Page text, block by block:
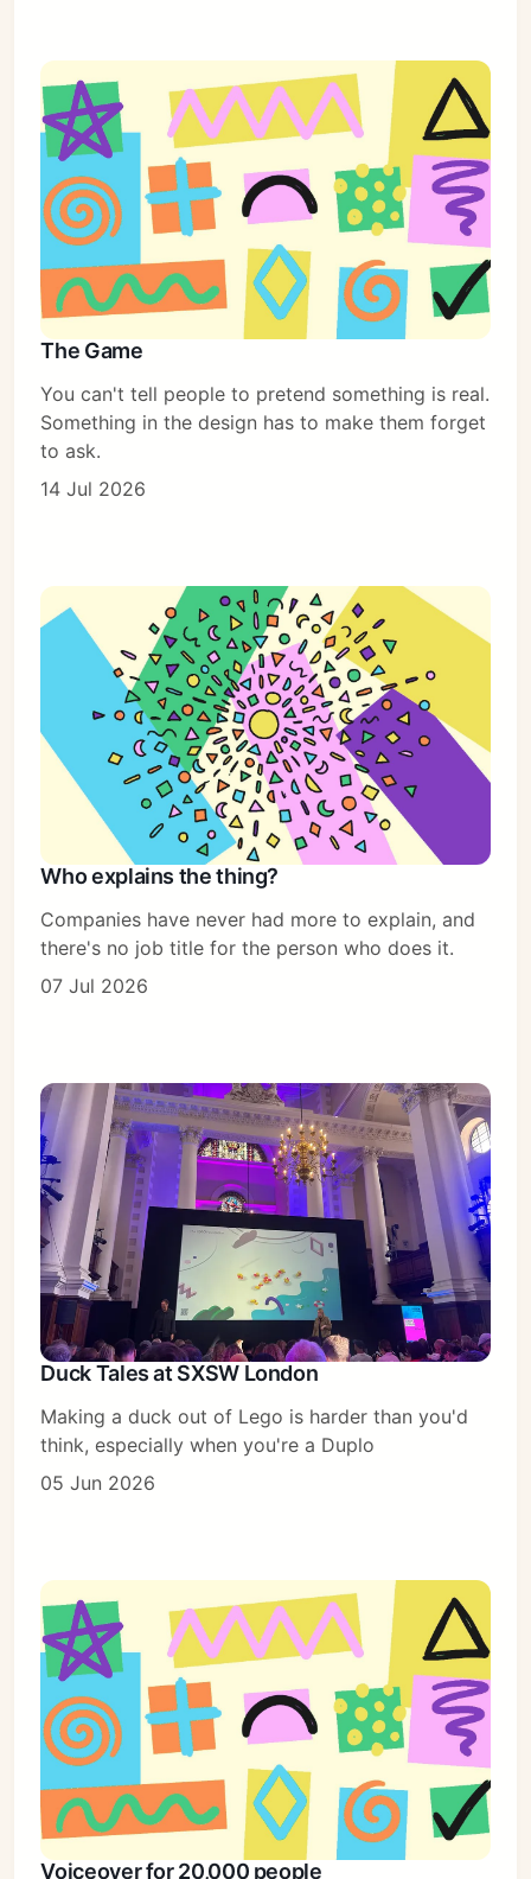
The Game
You can't tell people to pretend something is real.
Something in the design has to make them forget
to ask.
14 Jul 2026
Who explains the thing?
Companies have never had more to explain, and
there's no job title for the person who does it.
07 Jul 2026
Duck Tales at SXSW London
Making a duck out of Lego is harder than you'd
think, especially when you're a Duplo
05 Jun 2026
Voiceover for 20,000 people